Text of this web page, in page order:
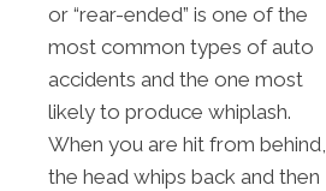
or “rear-ended” is one of the
most common types of auto
accidents and the one most
likely to produce whiplash.
When you are hit from behind,
the head whips back and then